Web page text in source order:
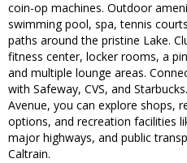
coin-op machines. Outdoor
swimming pool, spa, tennis
paths around the pristine Lake.
fitness center, locker rooms, a
and multiple lounge areas.
with Safeway, CVS, and
Avenue, you can explore shops,
options, and recreation facilities
major highways, and public
Caltrain.